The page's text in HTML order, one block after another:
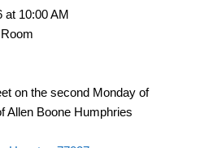
at 10:00 AM
on the second Monday of
Allen Boone Humphries